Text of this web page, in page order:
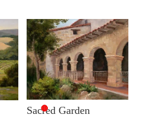
🔴
Sacred Garden